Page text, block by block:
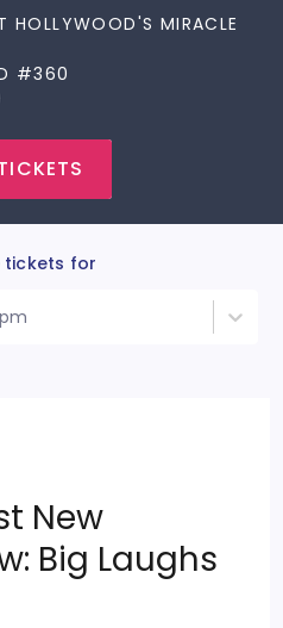
HOLLYWOOD'S MIRACLE
#360
tickets for
New
Big Laughs